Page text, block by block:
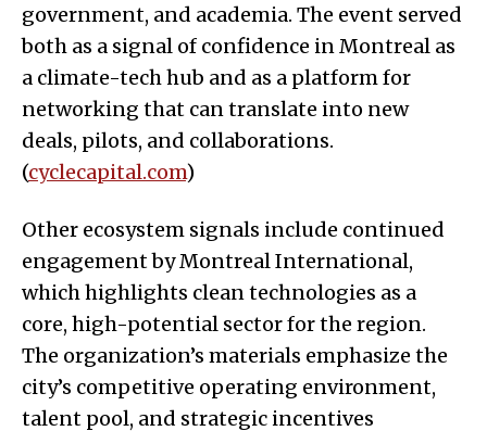
government, and academia. The event served
both as a signal of confidence in Montreal as
a climate-tech hub and as a platform for
networking that can translate into new
deals, pilots, and collaborations.
(cyclecapital.com)
Other ecosystem signals include continued
engagement by Montreal International,
which highlights clean technologies as a
core, high-potential sector for the region.
The organization’s materials emphasize the
city’s competitive operating environment,
talent pool, and strategic incentives